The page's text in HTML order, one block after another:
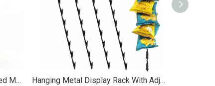
Lipton Custom Multi - tier Wheeled Metal Display Rack for Supermarket Brand Exhibition Hanging Metal Display Rack With Adjustable Clips For Snacks